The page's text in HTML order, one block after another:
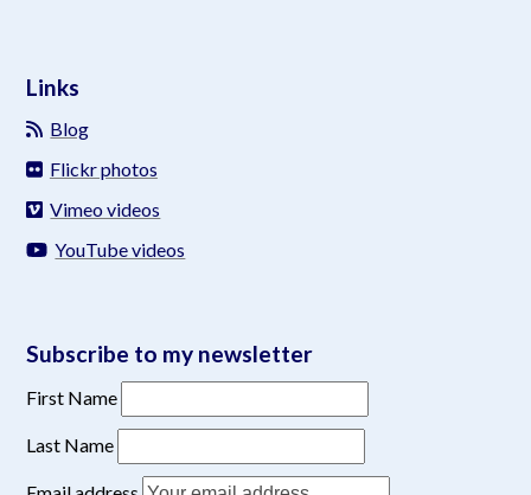
Links
Blog
Flickr photos
Vimeo videos
YouTube videos
Subscribe to my newsletter
First Name
Last Name